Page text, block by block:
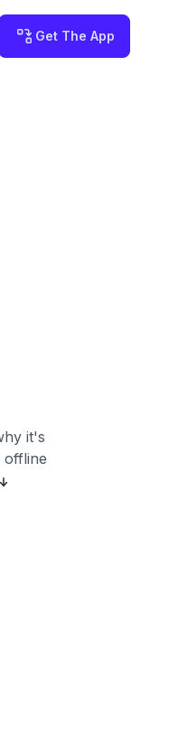
Get The App
it's
offline